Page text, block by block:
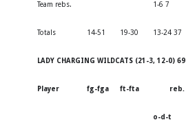
Team rebs. 1-6 7
Totals 14-51 19-30 13-24 37
LADY CHARGING WILDCATS (21-3, 12-0) 69
Player fg-fga ft-fta reb.
o-d-t